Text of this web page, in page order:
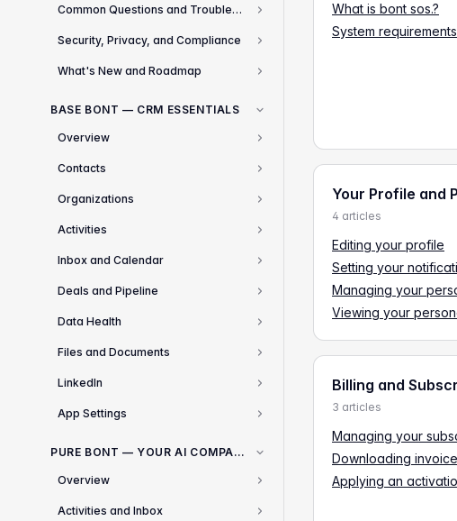
Common Questions and Troubleshooting
13
Security, Privacy, and Compliance
3
What's New and Roadmap
2
BASE BONT — CRM ESSENTIALS
Overview
1
Contacts
3
Organizations
2
Activities
2
Inbox and Calendar
2
Deals and Pipeline
4
Data Health
1
Files and Documents
2
LinkedIn
1
App Settings
10
PURE BONT — YOUR AI COMPANION FOR SALES
Overview
2
Activities and Inbox
What is bont sos.?
System
Your Profile and
4 articles
Editing your profile
Setting your
Managing your
Viewing your
Billing and
3 articles
Managing your
Downloading
Applying an